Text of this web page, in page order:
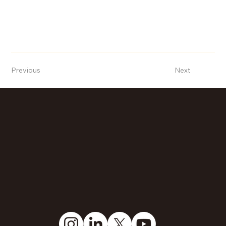
Previous Next